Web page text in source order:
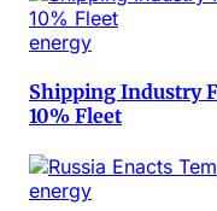
energy
Shipping Industry
10% Fleet
energy